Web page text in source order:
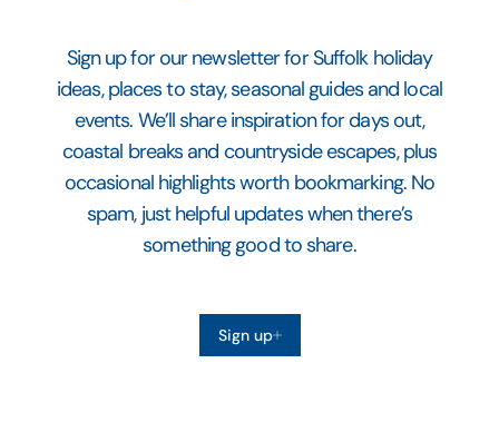
Sign up for our newsletter for Suffolk holiday
ideas, places to stay, seasonal guides and local
events. We’ll share inspiration for days out,
coastal breaks and countryside escapes, plus
occasional highlights worth bookmarking. No
spam, just helpful updates when there’s
something good to share.
Sign up